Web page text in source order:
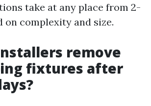
take at any place from 2-
on complexity and size.
remove
fixtures after